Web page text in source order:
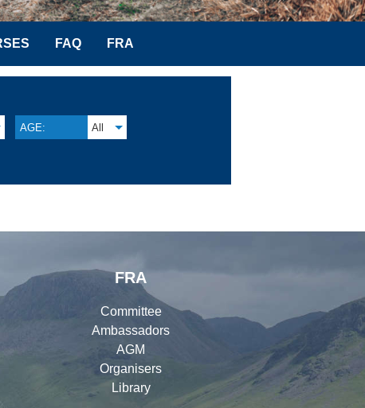
FAQ FRA
AGE: All
FRA
Committee
Ambassadors
AGM
Organisers
Library